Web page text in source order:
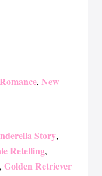
, New
Story,
Retelling,
, Golden Retriever